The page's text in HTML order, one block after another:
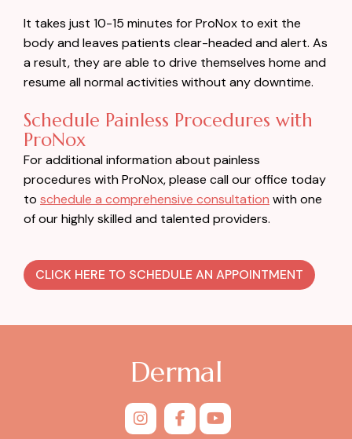
It takes just 10-15 minutes for ProNox to exit the
body and leaves patients clear-headed and alert. As
a result, they are able to drive themselves home and
resume all normal activities without any downtime.
Schedule Painless Procedures with
ProNox
For additional information about painless
procedures with ProNox, please call our office today
to schedule a comprehensive consultation with one
of our highly skilled and talented providers.
CLICK HERE TO SCHEDULE AN APPOINTMENT
Dermal